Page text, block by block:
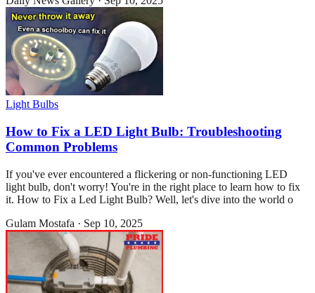
Light Bulbs
How to Fix a LED Light Bulb: Troubleshooting
Common Problems
If you've ever encountered a flickering or non-functioning LED
light bulb, don't worry! You're in the right place to learn how to fix
it. How to Fix a Led Light Bulb? Well, let's dive into the world o
Gulam Mostafa · Sep 10, 2025